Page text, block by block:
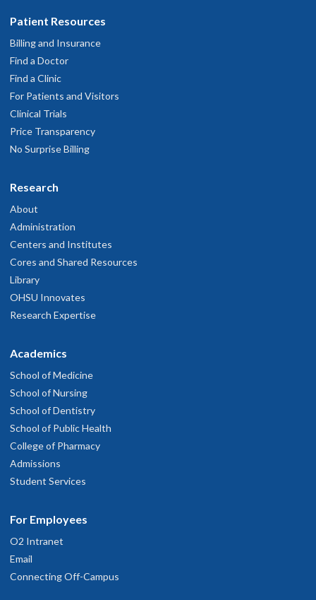
Patient Resources
Billing and Insurance
Find a Doctor
Find a Clinic
For Patients and Visitors
Clinical Trials
Price Transparency
No Surprise Billing
Research
About
Administration
Centers and Institutes
Cores and Shared Resources
Library
OHSU Innovates
Research Expertise
Academics
School of Medicine
School of Nursing
School of Dentistry
School of Public Health
College of Pharmacy
Admissions
Student Services
For Employees
O2 Intranet
Email
Connecting Off-Campus